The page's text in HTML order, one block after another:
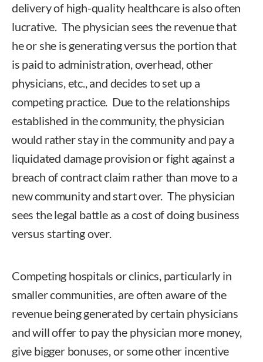
delivery of high-quality healthcare is also often
lucrative. The physician sees the revenue that
he or she is generating versus the portion that
is paid to administration, overhead, other
physicians, etc., and decides to set up a
competing practice. Due to the relationships
established in the community, the physician
would rather stay in the community and pay a
liquidated damage provision or fight against a
breach of contract claim rather than move to a
new community and start over. The physician
sees the legal battle as a cost of doing business
versus starting over.
Competing hospitals or clinics, particularly in
smaller communities, are often aware of the
revenue being generated by certain physicians
and will offer to pay the physician more money,
give bigger bonuses, or some other incentive